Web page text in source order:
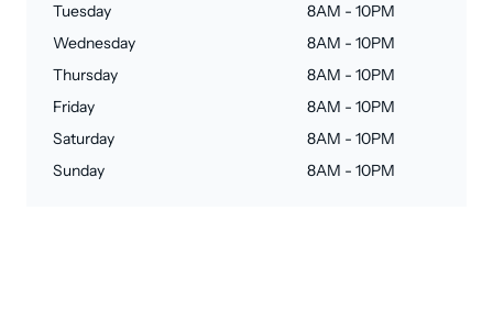
Tuesday
8AM - 10PM
Wednesday
8AM - 10PM
Thursday
8AM - 10PM
Friday
8AM - 10PM
Saturday
8AM - 10PM
Sunday
8AM - 10PM